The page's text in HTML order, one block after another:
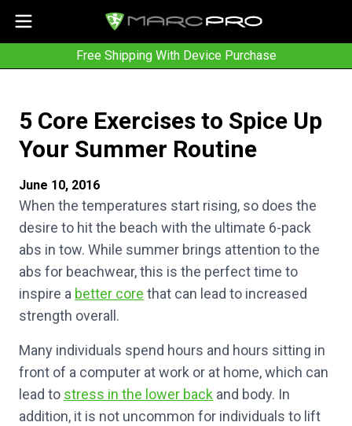
Free Shipping With Device Purchase
5 Core Exercises to Spice Up
Your Summer Routine
June 10, 2016
When the temperatures start rising, so does the
desire to hit the beach with the ultimate 6-pack
abs in tow. While summer brings attention to the
abs for beachwear, this is the perfect time to
inspire a better core that can lead to increased
strength overall.
Many individuals spend hours and hours sitting in
front of a computer at work or at home, which can
lead to stress in the lower back and body. In
addition, it is not uncommon for individuals to lift